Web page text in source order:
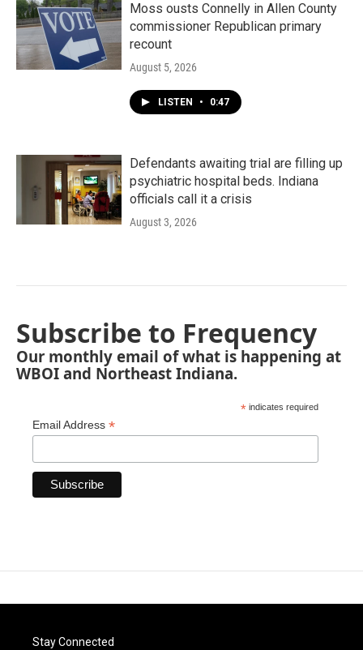
Moss ousts Connelly in Allen County
commissioner Republican primary
recount
August 5, 2026
LISTEN • 0:47
Defendants awaiting trial are filling up
psychiatric hospital beds. Indiana
officials call it a crisis
August 3, 2026
Subscribe to Frequency
Our monthly email of what is happening at
WBOI and Northeast Indiana.
* indicates required
Email Address *
Stay Connected